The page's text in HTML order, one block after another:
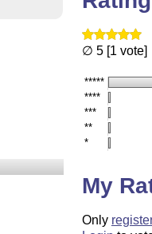
∅ 5 [1 vote]
*****
****
***
**
*
My
Only